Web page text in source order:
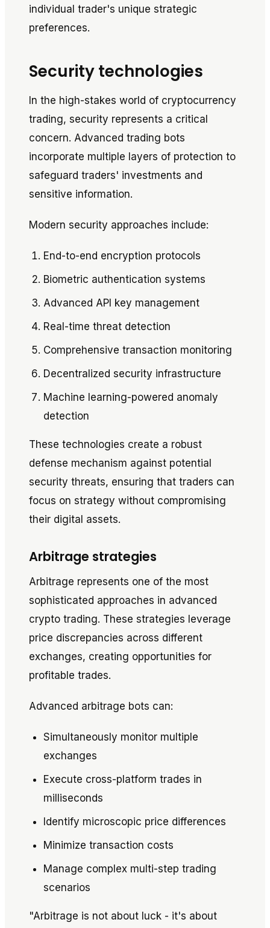
individual trader's unique strategic
preferences.
Security technologies
In the high-stakes world of cryptocurrency
trading, security represents a critical
concern. Advanced trading bots
incorporate multiple layers of protection to
safeguard traders' investments and
sensitive information.
Modern security approaches include:
End-to-end encryption protocols
Biometric authentication systems
Advanced API key management
Real-time threat detection
Comprehensive transaction monitoring
Decentralized security infrastructure
Machine learning-powered anomaly
detection
These technologies create a robust
defense mechanism against potential
security threats, ensuring that traders can
focus on strategy without compromising
their digital assets.
Arbitrage strategies
Arbitrage represents one of the most
sophisticated approaches in advanced
crypto trading. These strategies leverage
price discrepancies across different
exchanges, creating opportunities for
profitable trades.
Advanced arbitrage bots can:
Simultaneously monitor multiple
exchanges
Execute cross-platform trades in
milliseconds
Identify microscopic price differences
Minimize transaction costs
Manage complex multi-step trading
scenarios
"Arbitrage is not about luck - it's about